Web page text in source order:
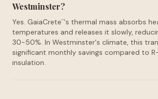
Westminster?
Yes. GaiaCrete™'s thermal mass absorbs
temperatures and releases it slowly,
30-50%. In Westminster's climate, this
significant monthly savings compared to
insulation.